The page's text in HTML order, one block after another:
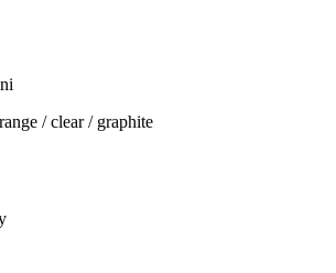
/ clear / graphite